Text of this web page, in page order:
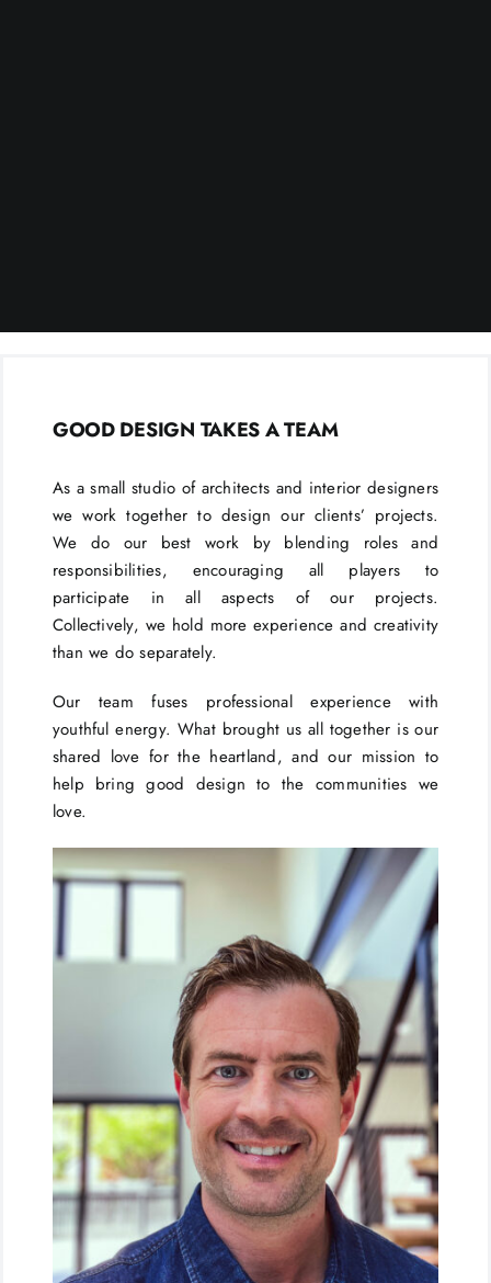
GOOD DESIGN TAKES A TEAM
As a small studio of architects and interior designers
we work together to design our clients’ projects.
We do our best work by blending roles and
responsibilities, encouraging all players to
participate in all aspects of our projects.
Collectively, we hold more experience and creativity
than we do separately.
Our team fuses professional experience with
youthful energy. What brought us all together is our
shared love for the heartland, and our mission to
help bring good design to the communities we
love.